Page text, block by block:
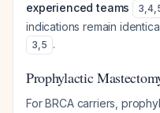
experienced teams
3,4,
indications remain
3,5 .
Prophylactic
For BRCA carriers,